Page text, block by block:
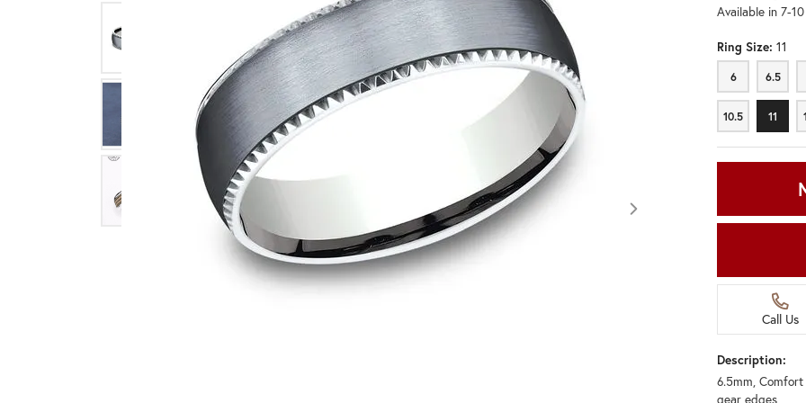
Click image to zoom in.
Available in 7-
Ring Size: 11
6
6 6.5
6.5
10.5
10.5 11
11
Call Us
Description:
6.5mm,
gear edges